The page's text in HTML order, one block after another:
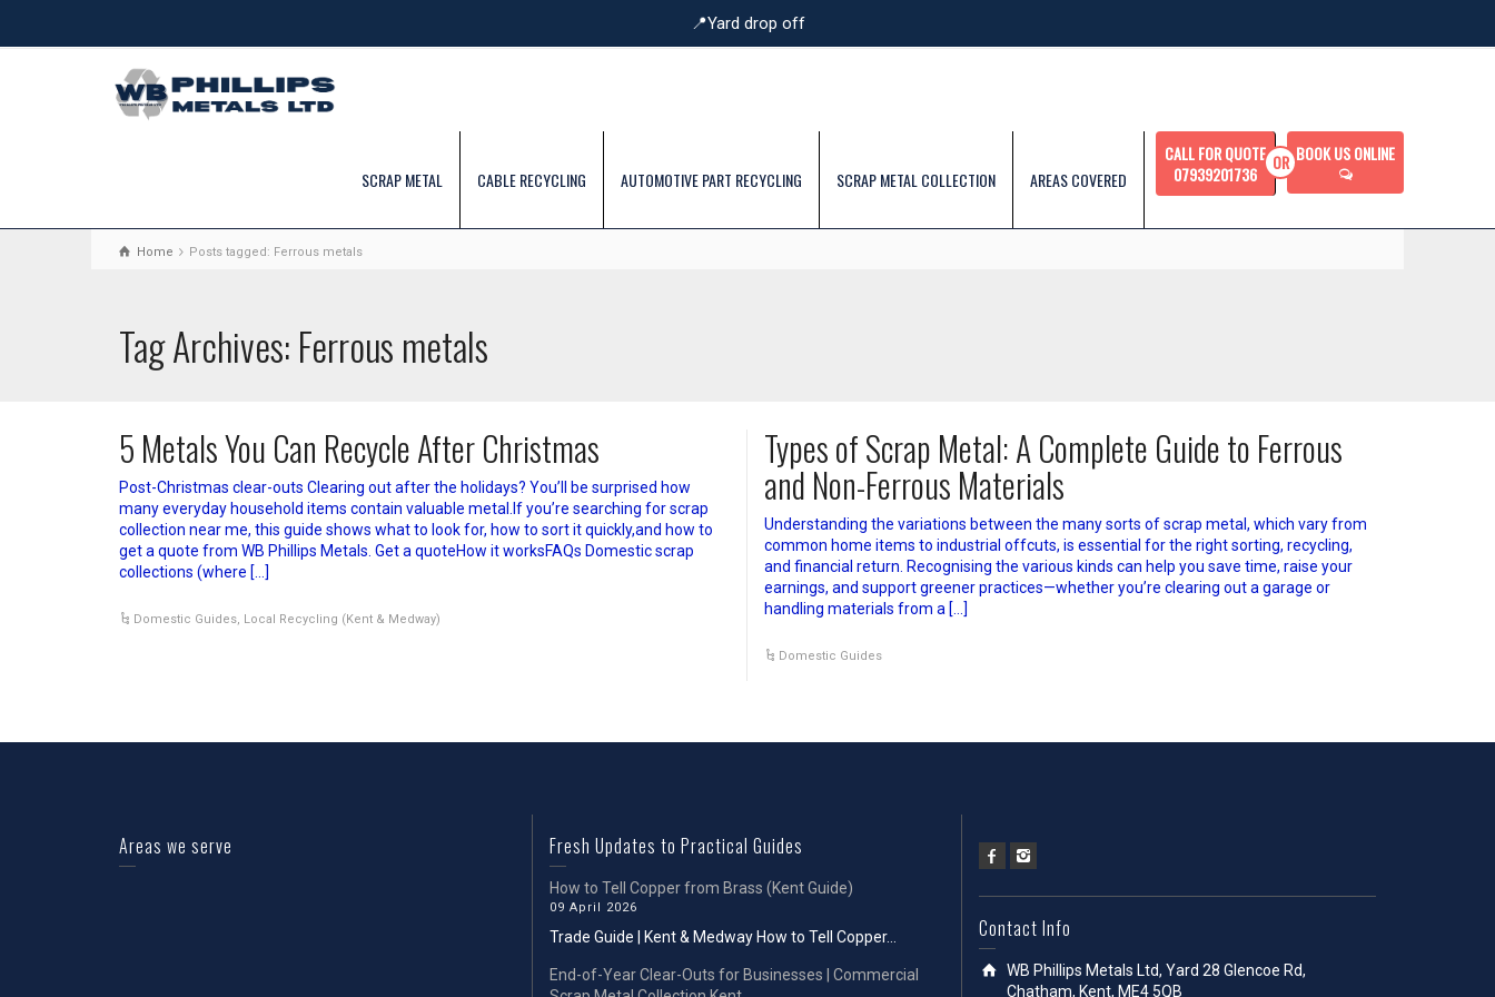
📍Yard drop off
SCRAP METAL CABLE RECYCLING AUTOMOTIVE PART RECYCLING SCRAP METAL COLLECTION AREAS COVERED
CALL FOR QUOTE
07939201736
BOOK US ONLINE
Home Posts tagged: Ferrous metals
Tag Archives: Ferrous metals
5 Metals You Can Recycle After Christmas
Post-Christmas clear-outs Clearing out after the holidays? You’ll be surprised how
many everyday household items contain valuable metal.If you’re searching for scrap
collection near me, this guide shows what to look for, how to sort it quickly,and how to
get a quote from WB Phillips Metals. Get a quoteHow it worksFAQs Domestic scrap
collections (where […]
Domestic Guides Local Recycling (Kent & Medway)
Types of Scrap Metal: A Complete Guide to Ferrous
and Non-Ferrous Materials
Understanding the variations between the many sorts of scrap metal, which vary from
common home items to industrial offcuts, is essential for the right sorting, recycling,
and financial return. Recognising the various kinds can help you save time, raise your
earnings, and support greener practices—whether you’re clearing out a garage or
handling materials from a […]
Domestic Guides
Areas we serve Fresh Updates to Practical Guides
How to Tell Copper from Brass (Kent Guide)
09 April 2026
Trade Guide | Kent & Medway How to Tell Copper...
End-of-Year Clear-Outs for Businesses | Commercial
Contact Info
WB Phillips Metals Ltd, Yard 28 Glencoe Rd,
Chatham, Kent, ME4 5QB